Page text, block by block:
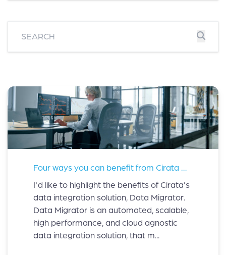
Four ways you can benefit from Cirata Data Migrator.
I'd like to highlight the benefits of Cirata’s
data integration solution, Data Migrator.
Data Migrator is an automated, scalable,
high performance, and cloud agnostic
data integration solution, that m...